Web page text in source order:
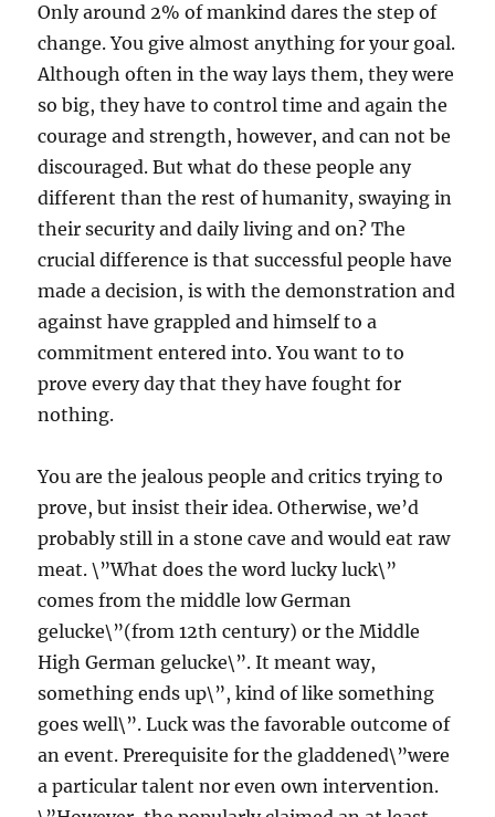
Only around 2% of mankind dares the step of
change. You give almost anything for your goal.
Although often in the way lays them, they were
so big, they have to control time and again the
courage and strength, however, and can not be
discouraged. But what do these people any
different than the rest of humanity, swaying in
their security and daily living and on? The
crucial difference is that successful people have
made a decision, is with the demonstration and
against have grappled and himself to a
commitment entered into. You want to to
prove every day that they have fought for
nothing.
You are the jealous people and critics trying to
prove, but insist their idea. Otherwise, we’d
probably still in a stone cave and would eat raw
meat. \”What does the word lucky luck\”
comes from the middle low German
gelucke\”(from 12th century) or the Middle
High German gelucke\”. It meant way,
something ends up\”, kind of like something
goes well\”. Luck was the favorable outcome of
an event. Prerequisite for the gladdened\”were
a particular talent nor even own intervention.